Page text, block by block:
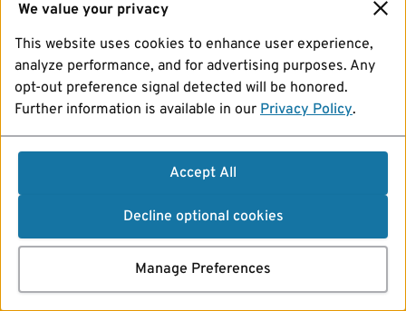
We value your privacy
This website uses cookies to enhance user experience,
analyze performance, and for advertising purposes. Any
opt-out preference signal detected will be honored.
Further information is available in our Privacy Policy.
Accept All
Decline optional cookies
Manage Preferences